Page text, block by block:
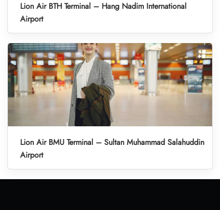
Lion Air BTH Terminal – Hang Nadim International
Airport
Lion Air BMU Terminal – Sultan Muhammad Salahuddin
Airport